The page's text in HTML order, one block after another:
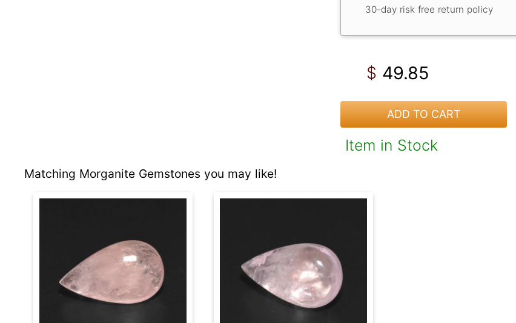
30-day risk free return policy
$ 49.85
ADD TO CART
Item in Stock
Matching Morganite Gemstones you may like!